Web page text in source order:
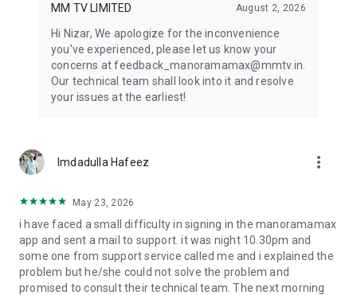
Terms & conditions :
https://www.manoramamax.com/Terms-Of-Use
MM TV LIMITED August 2, 2026
Hi Nizar, We apologize for the inconvenience
you've experienced, please let us know your
concerns at feedback_manoramamax@mmtv.in.
Our technical team shall look into it and resolve
your issues at the earliest!
Imdadulla Hafeez more_vert
May 23, 2026
i have faced a small difficulty in signing in the manoramamax
app and sent a mail to support. it was night 10.30pm and
some one from support service called me and i explained the
problem but he/she could not solve the problem and
promised to consult their technical team. The next morning